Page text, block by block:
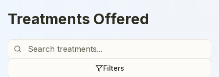
Treatments Offered
Filters